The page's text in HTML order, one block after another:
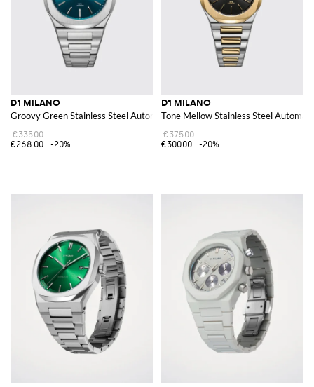
D1 MILANO
Groovy Green Stainless Steel Automatic Watch
€335.00
€268.00
-20%
D1 MILANO
Tone Mellow Stainless Steel
€375.00
€300.00
-20%